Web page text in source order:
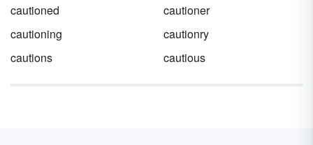
cautioned
cautioner
cautioning
cautionry
cautions
cautious